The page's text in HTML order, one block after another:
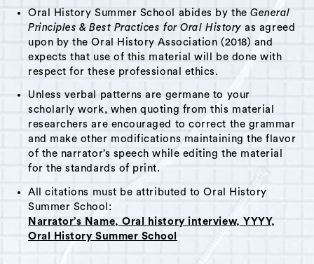
Oral History Summer School abides by theGeneral
Principles & Best Practices for Oral Historyas agreed
upon by the Oral History Association (2018) and
expects that use of this material will be done with
respect for these professional ethics.
Unless verbal patterns are germane to your
scholarly work, when quoting from this material
researchers are encouraged to correct the grammar
and make other modifications maintaining the flavor
of the narrator’s speech while editing the material
for the standards of print.
All citations must be attributed to Oral History
Summer School:
Narrator’s Name, Oral history interview, YYYY,
Oral History Summer School